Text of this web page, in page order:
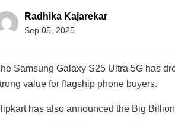
Radhika Kajarekar
Sep 05, 2025
Samsung Galaxy S25 Ultra 5G has
value for flagship phone buyers.
has also announced the Big